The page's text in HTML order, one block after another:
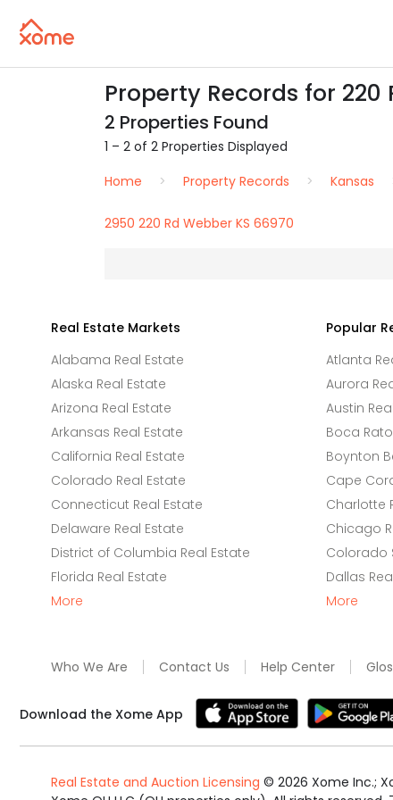
Property Records for 220
2 Properties Found
1 – 2 of 2 Properties Displayed
Home
Property Records Kansas
2950 220 Rd Webber KS 66970
Real Estate Markets
Alabama Real Estate
Alaska Real Estate
Arizona Real Estate
Arkansas Real Estate
California Real Estate
Colorado Real Estate
Connecticut Real Estate
Delaware Real Estate
District of Columbia Real Estate
Florida Real Estate
More
Popular
Atlanta
Aurora
Austin
Boca
Boynton
Cape
Charlotte
Chicago
Colorado
Dallas
More
Who We Are Contact Us Help Center
Download the Xome App
Real Estate and Auction Licensing © 2026 Xome Inc.;